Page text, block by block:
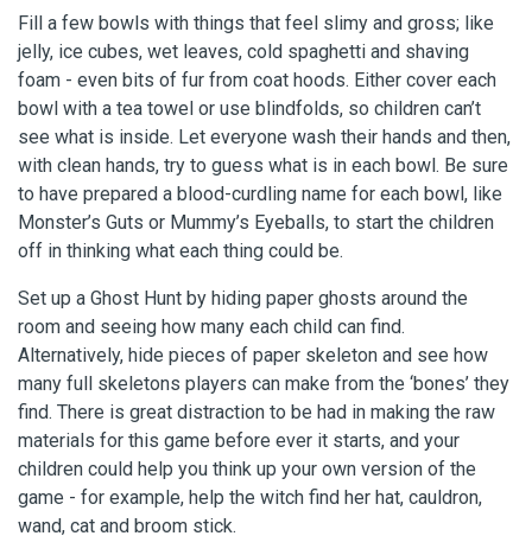
Fill a few bowls with things that feel slimy and gross; like
jelly, ice cubes, wet leaves, cold spaghetti and shaving
foam - even bits of fur from coat hoods. Either cover each
bowl with a tea towel or use blindfolds, so children can’t
see what is inside. Let everyone wash their hands and then,
with clean hands, try to guess what is in each bowl. Be sure
to have prepared a blood-curdling name for each bowl, like
Monster’s Guts or Mummy’s Eyeballs, to start the children
off in thinking what each thing could be.
Set up a Ghost Hunt by hiding paper ghosts around the
room and seeing how many each child can find.
Alternatively, hide pieces of paper skeleton and see how
many full skeletons players can make from the ‘bones’ they
find. There is great distraction to be had in making the raw
materials for this game before ever it starts, and your
children could help you think up your own version of the
game - for example, help the witch find her hat, cauldron,
wand, cat and broom stick.